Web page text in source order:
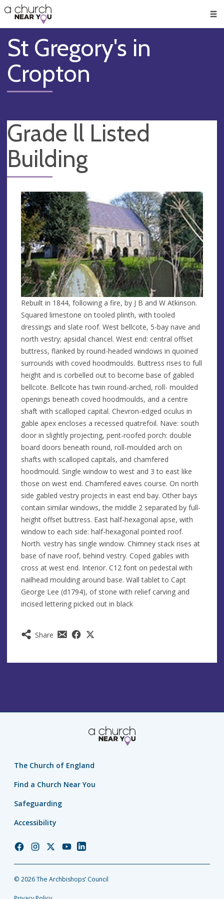
👏
😇
❤️
🥧
👋
St Gregory's in
Cropton
Grade ll Listed
Building
Share
Rebuilt in 1844, following a fire, by J B and W Atkinson.
Squared limestone on tooled plinth, with tooled
dressings and slate roof. West bellcote, 5-bay nave and
north vestry; apsidal chancel. West end: central offset
buttress, flanked by round-headed windows in quoined
surrounds with coved hoodmoulds. Buttress rises to full
height and is corbelled out to become base of gabled
bellcote. Bellcote has twin round-arched, roll- moulded
openings beneath coved hoodmoulds, and a centre
shaft with scalloped capital. Chevron-edged oculus in
gable apex encloses a recessed quatrefoil. Nave: south
door in slightly projecting, pent-roofed porch: double
board doors beneath round, roll-moulded arch on
shafts with scalloped capitals, and chamfered
hoodmould. Single window to west and 3 to east like
those on west end. Chamfered eaves course. On north
side gabled vestry projects in east end bay. Other bays
contain similar windows, the middle 2 separated by full-
height offset buttress. East half-hexagonal apse, with
window to each side: half-hexagonal pointed roof.
North. vestry has single window. Chimney stack rises at
base of nave roof, behind vestry. Coped gables with
cross at west end. Interior. C12 font on pedestal with
nailhead moulding around base. Wall tablet to Capt
George Lee (d1794), of stone with relief carving and
incised lettering picked out in black
The Church of England
Find a Church Near You
Safeguarding
Accessibility
Church
Facebook
Church
Instagram
Church
Twitter
Church
YouTube
Church
LinkedIn
© 2026 The Archbishops’ Council